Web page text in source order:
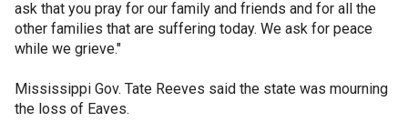
ask that you pray for our family and friends and for all the
other families that are suffering today. We ask for peace
while we grieve."
Mississippi Gov. Tate Reeves said the state was mourning
the loss of Eaves.